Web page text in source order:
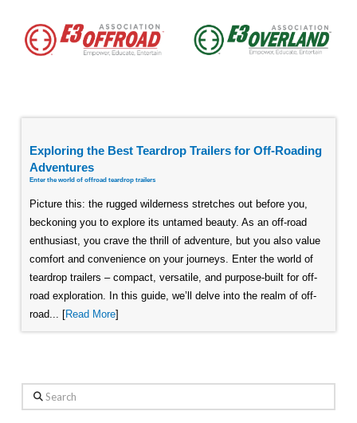
Exploring the Best Teardrop Trailers for Off-Roading
Adventures
Enter the world of offroad teardrop trailers
Picture this: the rugged wilderness stretches out before you,
beckoning you to explore its untamed beauty. As an off-road
enthusiast, you crave the thrill of adventure, but you also value
comfort and convenience on your journeys. Enter the world of
teardrop trailers – compact, versatile, and purpose-built for off-
road exploration. In this guide, we’ll delve into the realm of off-
road... [Read More]
Search